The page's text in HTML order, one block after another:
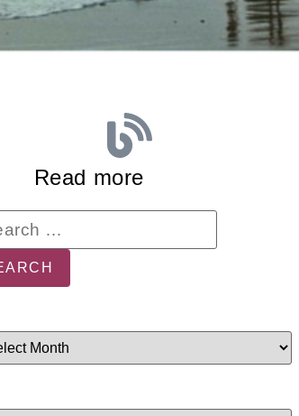
Read more